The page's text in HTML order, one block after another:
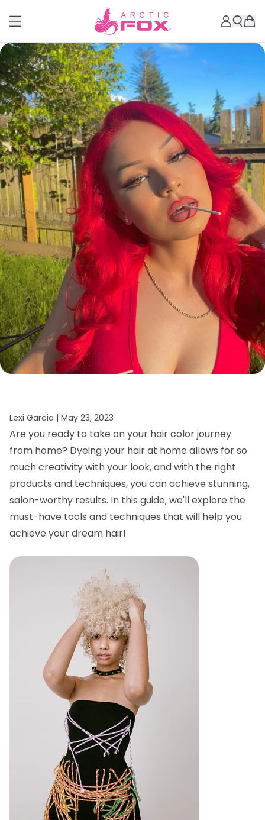
Lexi Garcia | May 23, 2023
Are you ready to take on your hair color journey
from home? Dyeing your hair at home allows for so
much creativity with your look, and with the right
products and techniques, you can achieve stunning,
salon-worthy results. In this guide, we'll explore the
must-have tools and techniques that will help you
achieve your dream hair!